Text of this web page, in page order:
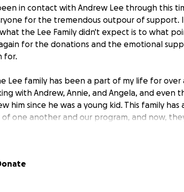
in contact with Andrew Lee through this
for the tremendous outpour of support.
the Lee Family didn't expect is to what
for the donations and the emotional
for.
Lee family has been a part of my life for over
with Andrew, Annie, and Angela, and even
him since he was a young kid. This family
one another and our program, and now,
forward without him have placed a significant